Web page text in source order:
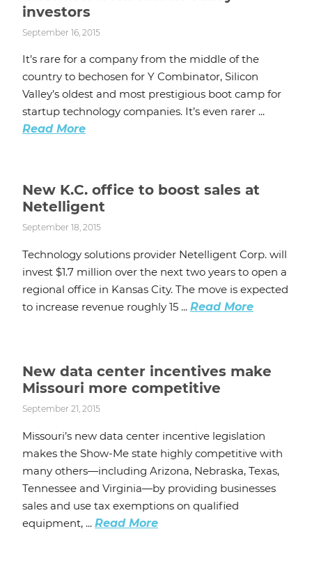
investors
September 16, 2015
It’s rare for a company from the middle of the
country to bechosen for Y Combinator, Silicon
Valley’s oldest and most prestigious boot camp for
startup technology companies. It’s even rarer ...
Read More
New K.C. office to boost sales at
Netelligent
September 18, 2015
Technology solutions provider Netelligent Corp. will
invest $1.7 million over the next two years to open a
regional office in Kansas City. The move is expected
to increase revenue roughly 15 ... Read More
New data center incentives make
Missouri more competitive
September 21, 2015
Missouri’s new data center incentive legislation
makes the Show-Me state highly competitive with
many others—including Arizona, Nebraska, Texas,
Tennessee and Virginia—by providing businesses
sales and use tax exemptions on qualified
equipment, ... Read More